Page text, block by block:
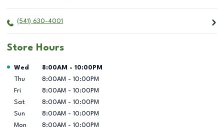
(541) 630-4001
Store Hours
Day of the Week Hours
Wed 8:00AM - 10:00PM
Thu
8:00AM - 10:00PM
Fri
8:00AM - 10:00PM
Sat
8:00AM - 10:00PM
Sun
8:00AM - 10:00PM
Mon
8:00AM - 10:00PM